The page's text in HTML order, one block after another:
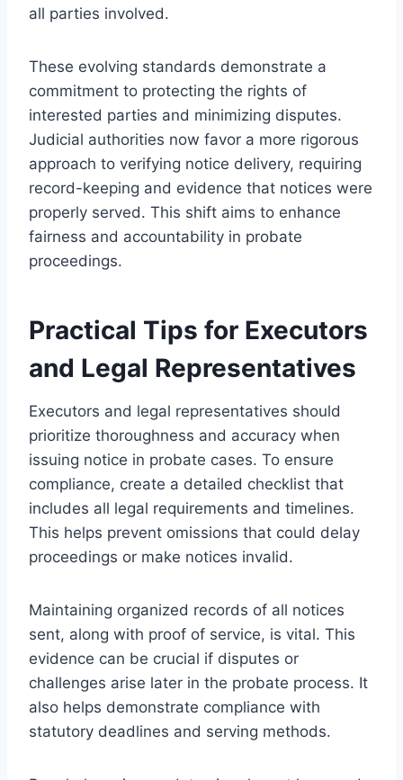
all parties involved.
These evolving standards demonstrate a
commitment to protecting the rights of
interested parties and minimizing disputes.
Judicial authorities now favor a more rigorous
approach to verifying notice delivery, requiring
record-keeping and evidence that notices were
properly served. This shift aims to enhance
fairness and accountability in probate
proceedings.
Practical Tips for Executors
and Legal Representatives
Executors and legal representatives should
prioritize thoroughness and accuracy when
issuing notice in probate cases. To ensure
compliance, create a detailed checklist that
includes all legal requirements and timelines.
This helps prevent omissions that could delay
proceedings or make notices invalid.
Maintaining organized records of all notices
sent, along with proof of service, is vital. This
evidence can be crucial if disputes or
challenges arise later in the probate process. It
also helps demonstrate compliance with
statutory deadlines and serving methods.